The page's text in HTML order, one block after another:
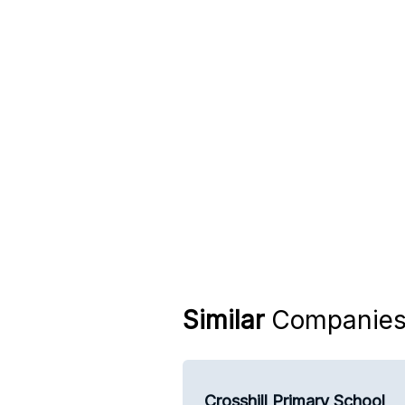
Similar
Crosshill Primary School